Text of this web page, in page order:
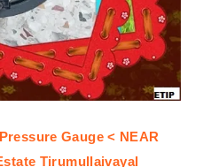
Gauge < NEAR
Tirumullaivayal